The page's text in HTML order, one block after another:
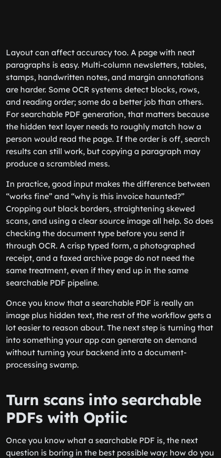
Layout can affect accuracy too. A page with neat
paragraphs is easy. Multi-column newsletters, tables,
stamps, handwritten notes, and margin annotations
are harder. Some OCR systems detect blocks, rows,
and reading order; some do a better job than others.
For searchable PDF generation, that matters because
the hidden text layer needs to roughly match how a
person would read the page. If the order is off, search
results can still work, but copying a paragraph may
produce a scrambled mess.
In practice, good input makes the difference between
“works fine” and “why is this invoice haunted?”
Cropping out black borders, straightening skewed
scans, and using a clear source image all help. So does
checking the document type before you send it
through OCR. A crisp typed form, a photographed
receipt, and a faxed archive page do not need the
same treatment, even if they end up in the same
searchable PDF pipeline.
Once you know that a searchable PDF is really an
image plus hidden text, the rest of the workflow gets a
lot easier to reason about. The next step is turning that
into something your app can generate on demand
without turning your backend into a document-
processing swamp.
Turn scans into searchable
PDFs with Optiic
Once you know what a searchable PDF is, the next
question is boring in the best possible way: how do you